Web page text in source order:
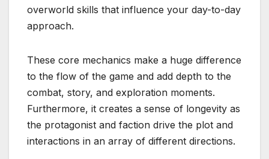
overworld skills that influence your day-to-day
approach.
These core mechanics make a huge difference
to the flow of the game and add depth to the
combat, story, and exploration moments.
Furthermore, it creates a sense of longevity as
the protagonist and faction drive the plot and
interactions in an array of different directions.